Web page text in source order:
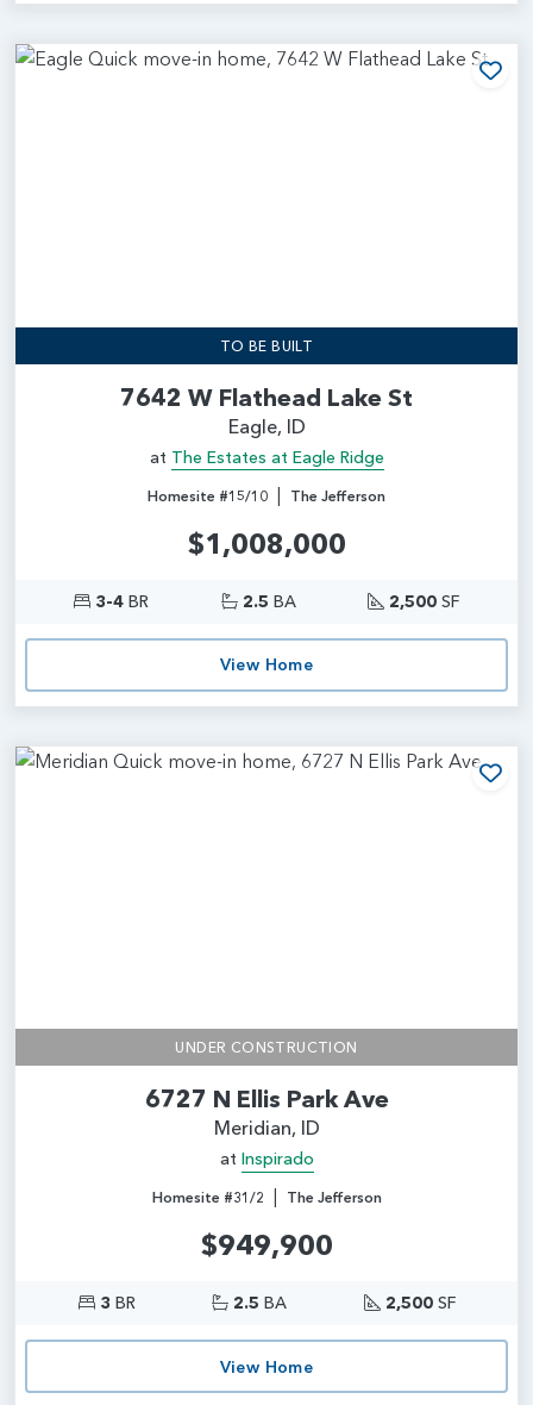
TO BE BUILT
7642 W Flathead Lake St
Eagle, ID
at The Estates at Eagle Ridge
Homesite #15/10 | The Jefferson
$1,008,000
3-4BR 2.5 BA 2,500 SF
View Home
UNDER CONSTRUCTION
6727 N Ellis Park Ave
Meridian, ID
at Inspirado
Homesite #31/2 | The Jefferson
$949,900
3 BR 2.5 BA 2,500SF
View Home